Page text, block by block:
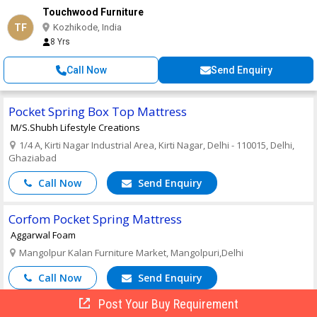
TF
Touchwood Furniture
Kozhikode, India
8 Yrs
Call Now Send Enquiry
Pocket Spring Box Top Mattress
M/S.Shubh Lifestyle Creations
1/4 A, Kirti Nagar Industrial Area, Kirti Nagar, Delhi - 110015, Delhi,
Ghaziabad
Call Now Send Enquiry
Corfom Pocket Spring Mattress
Aggarwal Foam
Mangolpur Kalan Furniture Market, Mangolpuri,Delhi
Call Now Send Enquiry
Post Your Buy Requirement